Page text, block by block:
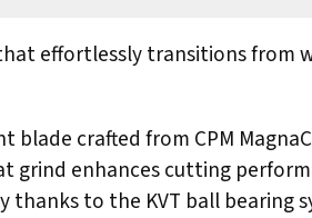
effortlessly transitions from
crafted from CPM
enhances cutting
to the KVT ball bearing